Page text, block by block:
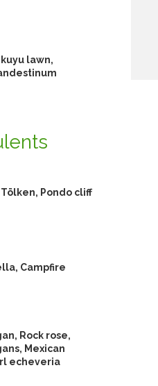
lawn,
Pondo cliff
Campfire
Rock rose,
Mexican
echeveria